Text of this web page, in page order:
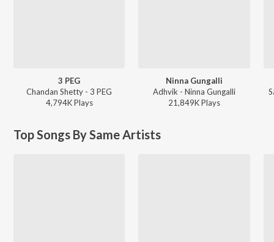
3 PEG
Chandan Shetty - 3 PEG
4,794KPlays
Ninna Gungalli
Adhvik - Ninna Gungalli
21,849KPlays
Top Songs By Same Artists